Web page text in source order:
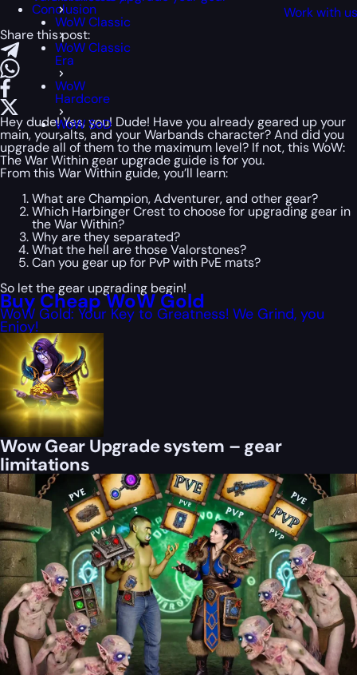
WoW Classic
WoW Classic
Era
WoW
Hardcore
WoW SoD
Work with us
Conclusion
Share this post:
Hey dude! Yes, you! Dude! Have you already geared up your
main, your alts, and your Warbands character? And did you
upgrade all of them to the maximum level? If not, this WoW:
The War Within gear upgrade guide is for you.
From this War Within guide, you’ll learn:
What are Champion, Adventurer, and other gear?
Which Harbinger Crest to choose for upgrading gear in
the War Within?
Why are they separated?
What the hell are those Valorstones?
Can you gear up for PvP with PvE mats?
So let the gear upgrading begin!
Buy Cheap WoW Gold
WoW Gold: Your Key to Greatness! We Grind, you
Enjoy!
Wow Gear Upgrade system – gear
limitations